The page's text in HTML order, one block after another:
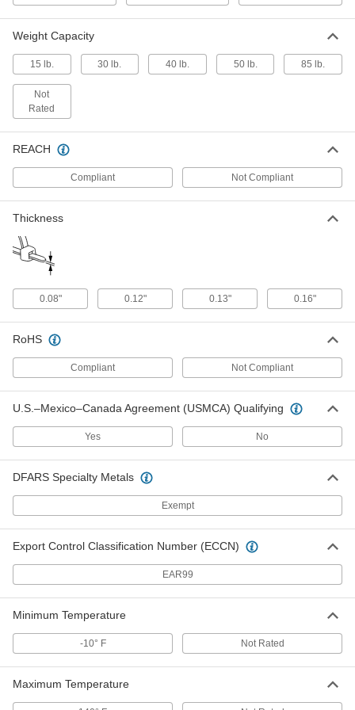
ADD
Tape Handles
6" Handle Length, 30 lbs. Capacity
2434N2
000000
Per Pack of 25
Tape Handles
000000
Per Pack of 25
000000
Shoulder Strap for Storage Bags
with Swivel Fittings, Black Plastic
Latch Hooks, 1" Wide
00000
Each
Shoulder Strap for Storage Bags
Length
ADD
Shoulder Strap for Storage Bags
with Rigid Fittings, 1-1/2" Width,
29"-48" Length
000000
ADD
Shoulder Strap for Storage Bags
with Rigid Fittings, 2" Width, 29"-48"
Length
29685T86
000000
ADD
Shoulder Strap for Storage Bags
3090T221
00000
Weight Capacity
15 lb. 30 lb. 40 lb. 50 lb. 85 lb.
Not
Rated
REACH
Compliant Not Compliant
Thickness
0.08" 0.12" 0.13" 0.16"
RoHS
Compliant Not Compliant
U.S.–Mexico–Canada Agreement (USMCA) Qualifying
Yes No
DFARS Specialty Metals
Exempt
Export Control Classification Number (ECCN)
EAR99
Minimum Temperature
-10° F Not Rated
Maximum Temperature